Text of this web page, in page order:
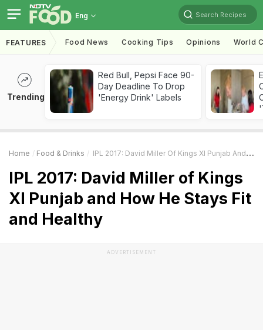
Eng Search Recipes
FEATURES Food News Cooking Tips Opinions World
Trending
Red Bull, Pepsi Face 90-
Day Deadline To Drop
'Energy Drink' Labels
Home Food & Drinks IPL 2017: David Miller Of Kings XI Punjab And How He Stays Fit And Healthy
IPL 2017: David Miller of Kings
XI Punjab and How He Stays Fit
and Healthy
ADVERTISEMENT